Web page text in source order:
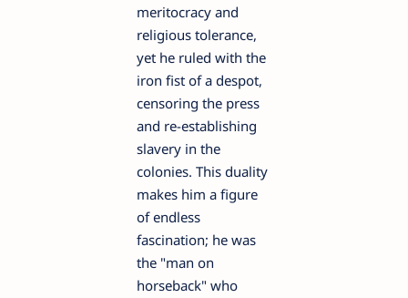
meritocracy and
religious tolerance,
yet he ruled with the
iron fist of a despot,
censoring the press
and re-establishing
slavery in the
colonies. This duality
makes him a figure
of endless
fascination; he was
the "man on
horseback" who